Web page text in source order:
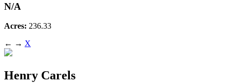
N/A
Acres: 236.33
← → X
Henry Carels